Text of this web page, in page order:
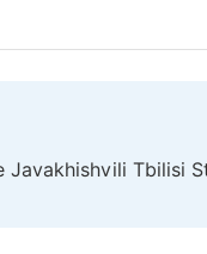
Javakhishvili Tbilisi